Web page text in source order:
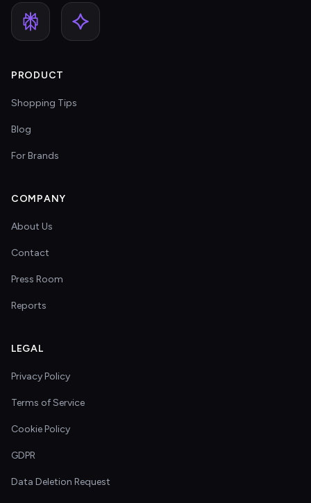
PRODUCT
Shopping Tips
Blog
For Brands
COMPANY
About Us
Contact
Press Room
Reports
LEGAL
Privacy Policy
Terms of Service
Cookie Policy
GDPR
Data Deletion Request